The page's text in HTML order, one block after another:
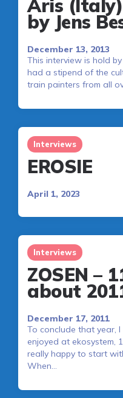
Aris
by Jens
December 13, 2013
This interview is hold by
had a stipend of the
train painters from all
Interviews
EROSIE
April 1, 2023
Interviews
ZOSEN –
about
December 17, 2011
To conclude that year,
enjoyed at ekosystem,
really happy to start
When…